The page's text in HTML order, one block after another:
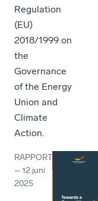
Regulation
(EU)
2018/1999 on
the
Governance
of the Energy
Union and
Climate
Action.
RAPPORT
–12 juni
2025